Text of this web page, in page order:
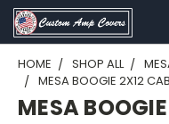
HOME SHOP ALL
MESA BOOGIE 2X12
MESA